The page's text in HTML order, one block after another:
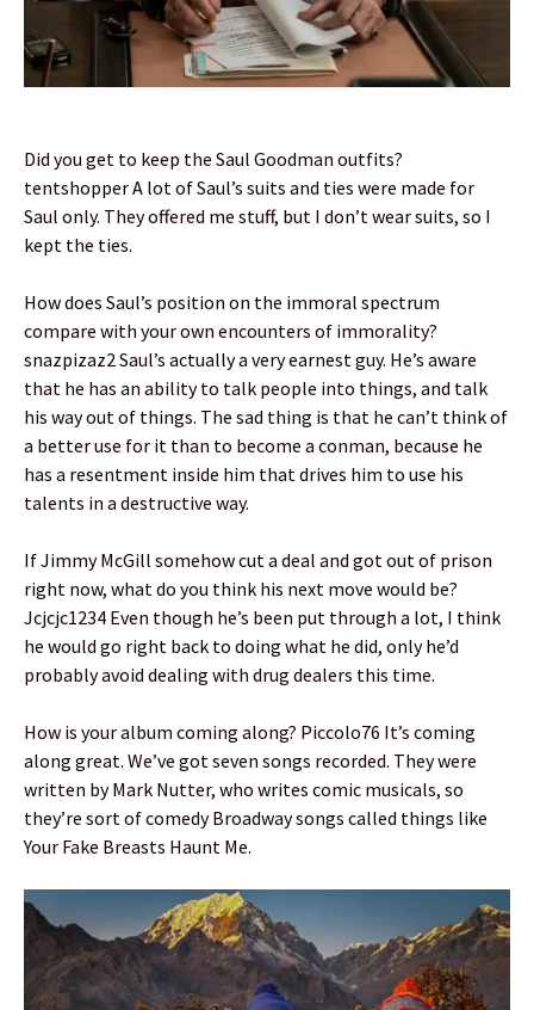
Did you get to keep the Saul Goodman outfits?
tentshopper A lot of Saul’s suits and ties were made for
Saul only. They offered me stuff, but I don’t wear suits, so I
kept the ties.
How does Saul’s position on the immoral spectrum
compare with your own encounters of immorality?
snazpizaz2 Saul’s actually a very earnest guy. He’s aware
that he has an ability to talk people into things, and talk
his way out of things. The sad thing is that he can’t think of
a better use for it than to become a conman, because he
has a resentment inside him that drives him to use his
talents in a destructive way.
If Jimmy McGill somehow cut a deal and got out of prison
right now, what do you think his next move would be?
Jcjcjc1234 Even though he’s been put through a lot, I think
he would go right back to doing what he did, only he’d
probably avoid dealing with drug dealers this time.
How is your album coming along? Piccolo76 It’s coming
along great. We’ve got seven songs recorded. They were
written by Mark Nutter, who writes comic musicals, so
they’re sort of comedy Broadway songs called things like
Your Fake Breasts Haunt Me.